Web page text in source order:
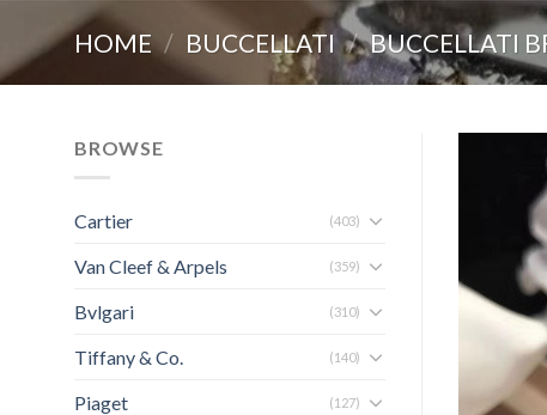
HOME / BUCCELLATI / BUCCELLATI
BROWSE
Cartier (403)
Van Cleef & Arpels (359)
Bvlgari (310)
Tiffany & Co. (140)
Piaget (127)